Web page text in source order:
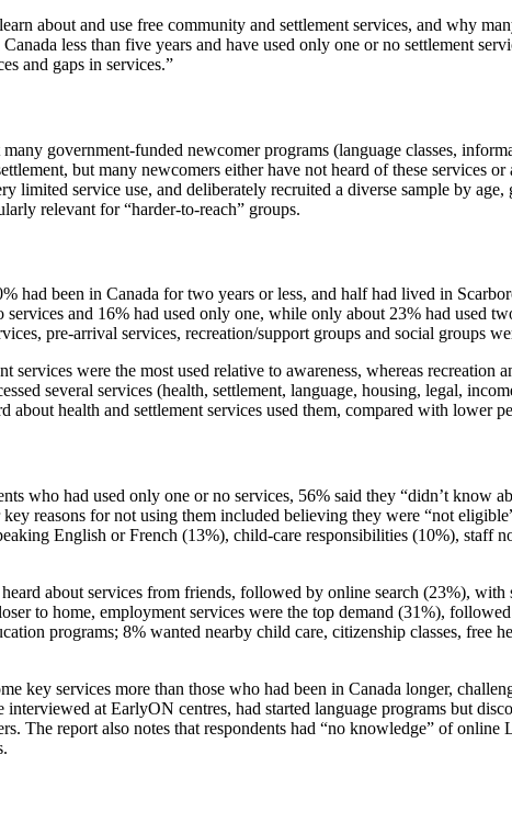
about and use free community and settlement services, and why
less than five years and have used only one or no settlement
and gaps in services.”
government‑funded newcomer programs (language classes,
but many newcomers either have not heard of these services
limited service use, and deliberately recruited a diverse sample by
relevant for “harder‑to‑reach” groups.
had been in Canada for two years or less, and half had lived in
and 16% had used only one, while only about 23% had used
pre‑arrival services, recreation/support groups and social groups
services were the most used relative to awareness, whereas
several services (health, settlement, language, housing, legal,
health and settlement services used them, compared with lower
who had used only one or no services, 56% said they “didn’t know
reasons for not using them included believing they were “not
English or French (13%), child‑care responsibilities (10%), staff
about services from friends, followed by online search (23%), with
to home, employment services were the top demand (31%),
programs; 8% wanted nearby child care, citizenship classes, free
key services more than those who had been in Canada longer,
at EarlyON centres, had started language programs but
The report also notes that respondents had “no knowledge” of